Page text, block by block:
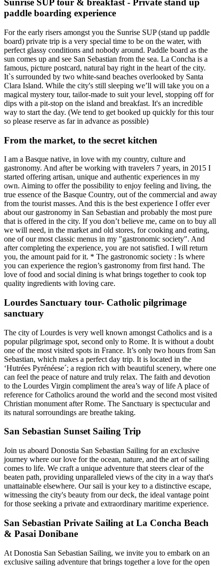
Sunrise SUP tour & breakfast - Private stand up
paddle boarding experience
For the early risers amongst you the Sunrise SUP (stand up paddle
board) private trip is a very special time to be on the water, with
perfect glassy conditions and nobody around. Paddle board as the
sun comes up and see San Sebastian from the sea. La Concha is a
famous, picture postcard, natural bay right in the heart of the city.
It`s surrounded by two white-sand beaches overlooked by Santa
Clara Island. While the city's still sleeping we’ll will take you on a
magical mystery tour, tailor-made to suit your level, stopping off for
dips with a pit-stop on the island and breakfast. It's an incredible
way to start the day. (We tend to get booked up quickly for this tour
so please reserve as far in advance as possible)
From the market, to the secret kitchen
I am a Basque native, in love with my country, culture and
gastronomy. And after be working with travelers 7 years, in 2015 I
started offering artisan, unique and authentic experiences in my
own. Aiming to offer the possibility to enjoy feeling and living, the
true essence of the Basque Country, out of the commercial and away
from the tourist masses. And this is the best experience I offer ever
about our gastronomy in San Sebastian and probably the most pure
that is offered in the city. If you don’t believe me, came on to buy all
we will need, in the market and old stores, for cooking and eating,
one of our most classic menus in my "gastronomic society". And
after completing the experience, you are not satisfied. I will return
you, the amount paid for it. * The gastronomic society : Is where
you can experience the region’s gastronomy from first hand. The
love of food and social dining is what brings together to cook top
quality ingredients with loving care.
Lourdes Sanctuary tour- Catholic pilgrimage
sanctuary
The city of Lourdes is very well known amongst Catholics and is a
popular pilgrimage spot, second only to Rome. It is without a doubt
one of the most visited spots in France. It’s only two hours from San
Sebastian, which makes a perfect day trip. It is located in the
‘Hutrées Pyrénéese´; a region rich with beautiful scenery, where one
can feel the peace of nature and truly relax. The faith and devotion
to the Lourdes Virgin compliment the area’s way of life A place of
reference for Catholics around the world and the second most visited
Christian monument after Rome. The Sanctuary is spectucular and
its natural sorroundings are breathe taking.
San Sebastian Sunset Sailing Trip
Join us aboard Donostia San Sebastian Sailing for an exclusive
journey where our love for the ocean, nature, and the art of sailing
comes to life. We craft a unique adventure that steers clear of the
beaten path, providing unparalleled views of the city in a way that's
unattainable elsewhere. Our sail is your key to a distinctive escape,
witnessing the city's beauty from our deck, the ideal vantage point
for those seeking a private and extraordinary maritime experience.
San Sebastian Private Sailing at La Concha Beach
& Pasai Donibane
At Donostia San Sebastian Sailing, we invite you to embark on an
exclusive sailing adventure that brings together a love for the open